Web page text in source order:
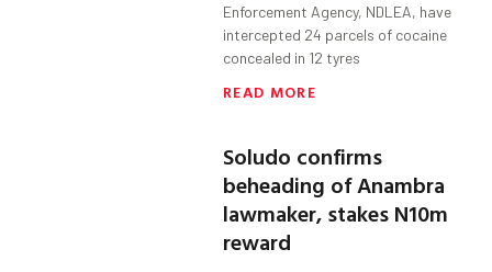
Enforcement Agency, NDLEA, have
intercepted 24 parcels of cocaine
concealed in 12 tyres
READ MORE
Soludo confirms
beheading of Anambra
lawmaker, stakes N10m
reward